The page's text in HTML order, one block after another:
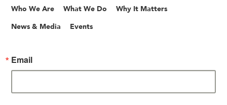
Who We Are What We Do Why It Matters
News & Media Events
Email